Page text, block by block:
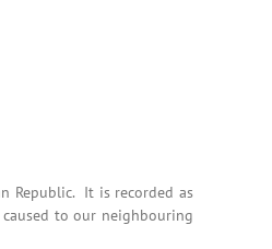
Republic. It is recorded as
caused to our neighbouring